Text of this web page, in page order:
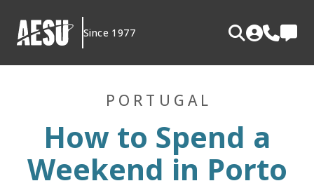
content
Since 1977
PORTUGAL
How to Spend a
Weekend in Porto